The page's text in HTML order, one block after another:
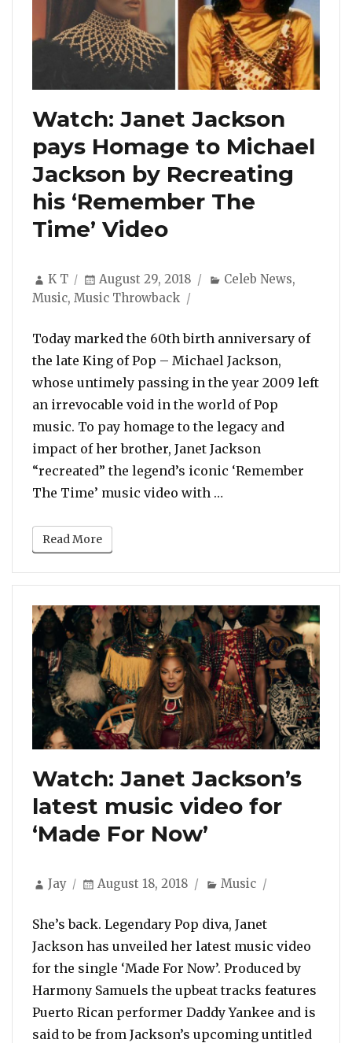
Watch: Janet Jackson
pays Homage to Michael
Jackson by Recreating
his ‘Remember The
Time’ Video
Author
K T
Posted
on
August 29, 2018 Categories
Celeb News,
Music, Music Throwback
Today marked the 60th birth anniversary of
the late King of Pop – Michael Jackson,
whose untimely passing in the year 2009 left
an irrevocable void in the world of Pop
music. To pay homage to the legacy and
impact of her brother, Janet Jackson
“recreated” the legend’s iconic ‘Remember
The Time’ music video with …
Read More
Watch: Janet Jackson’s
latest music video for
‘Made For Now’
Author
Jay
Posted
August 18, 2018 Categories
Music
She’s back. Legendary Pop diva, Janet
Jackson has unveiled her latest music video
for the single ‘Made For Now’. Produced by
Harmony Samuels the upbeat tracks features
Puerto Rican performer Daddy Yankee and is
said to be from Jackson’s upcoming untitled